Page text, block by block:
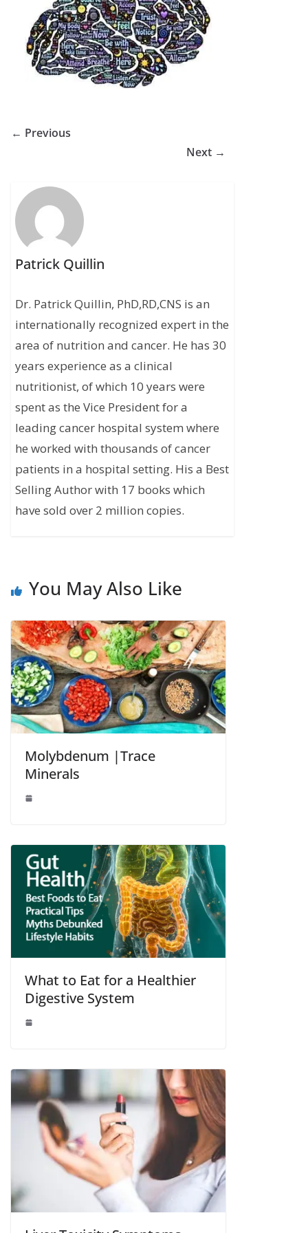
← Previous
Next →
Patrick Quillin
Dr. Patrick Quillin, PhD,RD,CNS is an
internationally recognized expert in the
area of nutrition and cancer. He has 30
years experience as a clinical
nutritionist, of which 10 years were
spent as the Vice President for a
leading cancer hospital system where
he worked with thousands of cancer
patients in a hospital setting. His a Best
Selling Author with 17 books which
have sold over 2 million copies.
You May Also Like
Molybdenum |Trace
Minerals
What to Eat for a Healthier
Digestive System